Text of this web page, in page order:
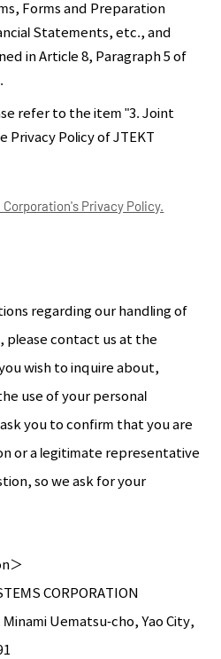
Forms and Preparation
Statements, etc., and
in Article 8, Paragraph 5 of
refer to the item "3. Joint
Privacy Policy of JTEKT
Privacy Policy.
regarding our handling of
please contact us at the
wish to inquire about,
use of your personal
you to confirm that you are
or a legitimate representative
so we ask for your
＞
CORPORATION
Minami Uematsu-cho, Yao City,